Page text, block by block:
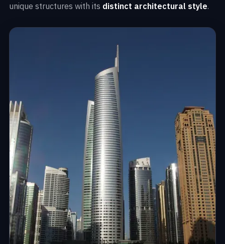
unique structures with its distinct architectural style.